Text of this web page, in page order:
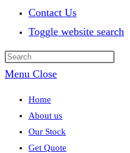
Contact Us
Toggle website search
Menu Close
Home
About us
Our Stock
Get Quote